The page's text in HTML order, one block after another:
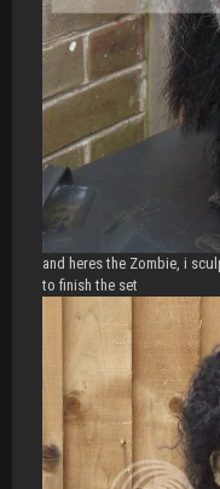
and heres the Zombie, i
to finish the set